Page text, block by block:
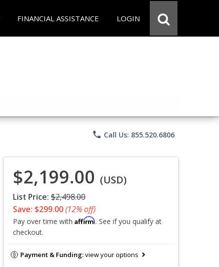
FINANCIAL ASSISTANCE LOGIN
phone Call Us: 855.520.6806
$2,199.00 (USD)
List Price: $2,498.00
Save: $299.00(12% off)
Pay over time with Affirm. See if you qualify at
checkout.
Payment & Funding:view your options